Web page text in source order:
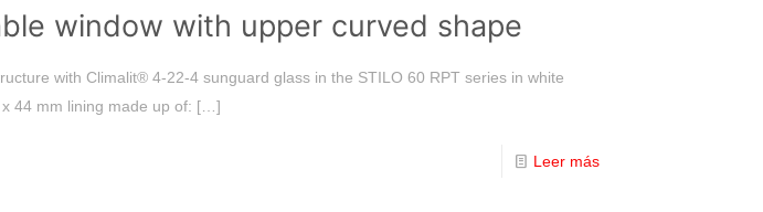
window with upper curved shape
with Climalit®️ 4-22-4 sunguard glass in the STILO 60 RPT series in white
44 mm lining made up of: […]
Leer más